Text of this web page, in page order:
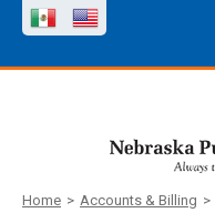
Home > Accounts & Billing >